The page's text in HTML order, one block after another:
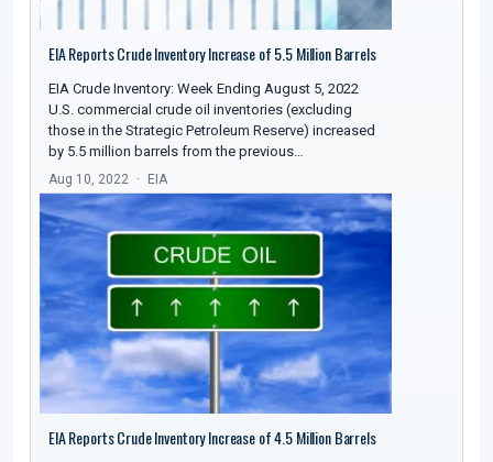
EIA Reports Crude Inventory Increase of 5.5 Million Barrels
EIA Crude Inventory: Week Ending August 5, 2022
U.S. commercial crude oil inventories (excluding
those in the Strategic Petroleum Reserve) increased
by 5.5 million barrels from the previous…
Aug 10, 2022 EIA
EIA Reports Crude Inventory Increase of 4.5 Million Barrels